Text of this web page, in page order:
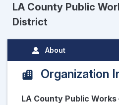
LA County Public
District
About
Organization
LA County Public